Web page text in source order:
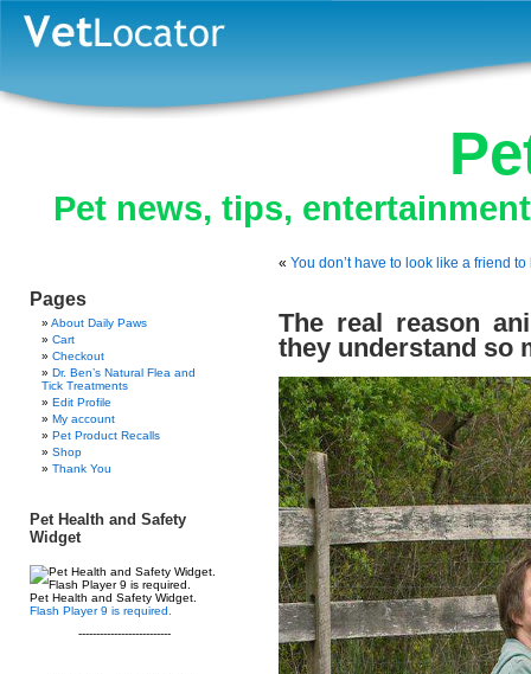
Pet news, tips,
Pages
About Daily Paws
Cart
Checkout
Dr. Ben’s Natural Flea and
Tick Treatments
Edit Profile
My account
Pet Product Recalls
Shop
Thank You
Pet Health and Safety
Widget
Pet Health and Safety Widget.
Flash Player 9 is required.
--------------------------
« You don’t have to look like a friend
The real reason
they understand so